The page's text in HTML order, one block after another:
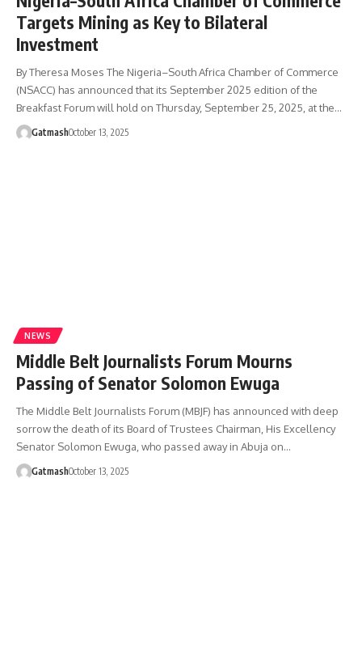
Targets Mining as Key to Bilateral
Investment
By Theresa Moses The Nigeria–South Africa Chamber of Commerce
(NSACC) has announced that its September 2025 edition of the
Breakfast Forum will hold on Thursday, September 25, 2025, at the…
GatmashOctober 13, 2025
NEWS
Middle Belt Journalists Forum Mourns
Passing of Senator Solomon Ewuga
The Middle Belt Journalists Forum (MBJF) has announced with deep
sorrow the death of its Board of Trustees Chairman, His Excellency
Senator Solomon Ewuga, who passed away in Abuja on…
GatmashOctober 13, 2025